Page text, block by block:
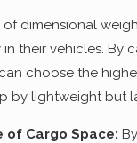
dimensional
their vehicles. By
choose the
by lightweight but
of Cargo Space: